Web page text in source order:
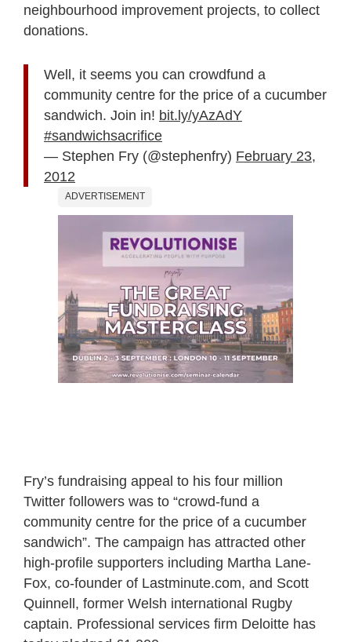
neighbourhood improvement projects, to collect
donations.
Well, it seems you can crowdfund a
community centre for the price of a cucumber
sandwich. Join in! bit.ly/yAzAdY
#sandwichsacrifice
— Stephen Fry (@stephenfry) February 23,
2012
ADVERTISEMENT
Fry’s fundraising appeal to his four million
Twitter followers was to “crowd-fund a
community centre for the price of a cucumber
sandwich”. The campaign has attracted other
high-profile supporters including Martha Lane-
Fox, co-founder of Lastminute.com, and Scott
Quinnell, former Welsh international Rugby
captain. Professional services firm Deloitte has